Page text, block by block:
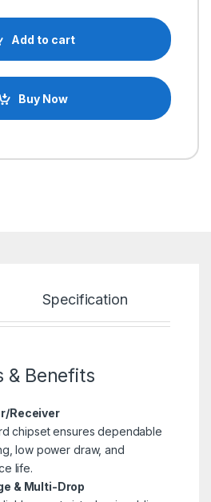
Add to cart
Buy Now
Specification
& Benefits
Receiver
chipset ensures dependable
low power draw, and
life.
& Multi-Drop